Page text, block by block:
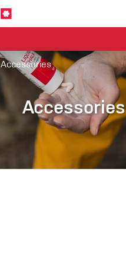
Accessories
Accessories